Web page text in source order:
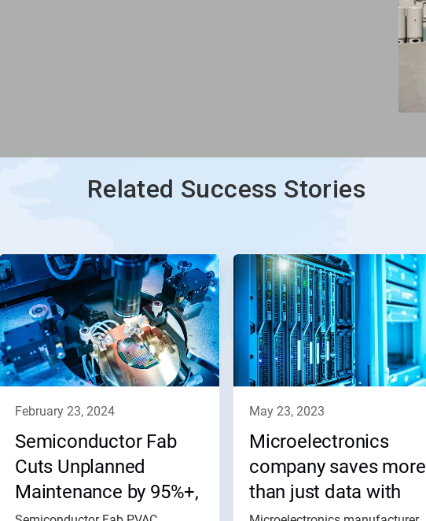
Related Success Stories
february 23, 2024
Semiconductor Fab
Cuts Unplanned
Maintenance by 95%+,
may 23, 2023
Microelectronics
company saves more
than just data with